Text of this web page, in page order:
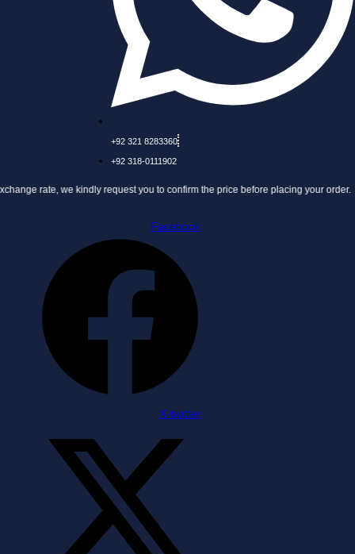
+92 321 8283360
+92 318-0111902
kindly request you to confirm the price before placing your order.
Facebook
X-twitter